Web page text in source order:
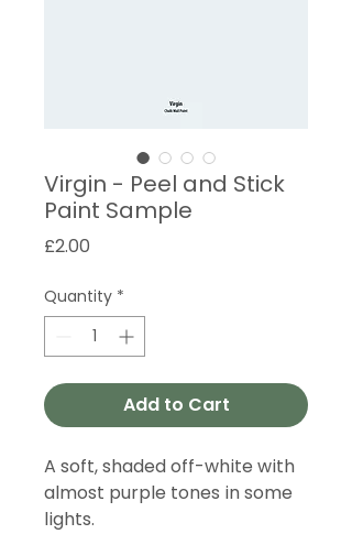
Virgin - Peel and Stick
Paint Sample
£2.00
Quantity *
Add to Cart
A soft, shaded off-white with
almost purple tones in some
lights.